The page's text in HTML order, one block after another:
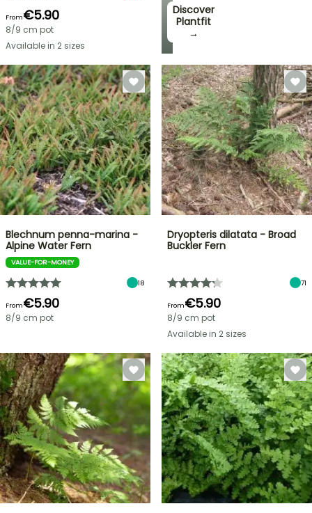
Discover
Plantfit
→
From€5.90
8/9 cm pot
Available in 2 sizes
Blechnum penna-marina -
Alpine Water Fern
VALUE-FOR-MONEY
18
From€5.90
8/9 cm pot
Dryopteris dilatata - Broad
Buckler Fern
71
From€5.90
8/9 cm pot
Available in 2 sizes